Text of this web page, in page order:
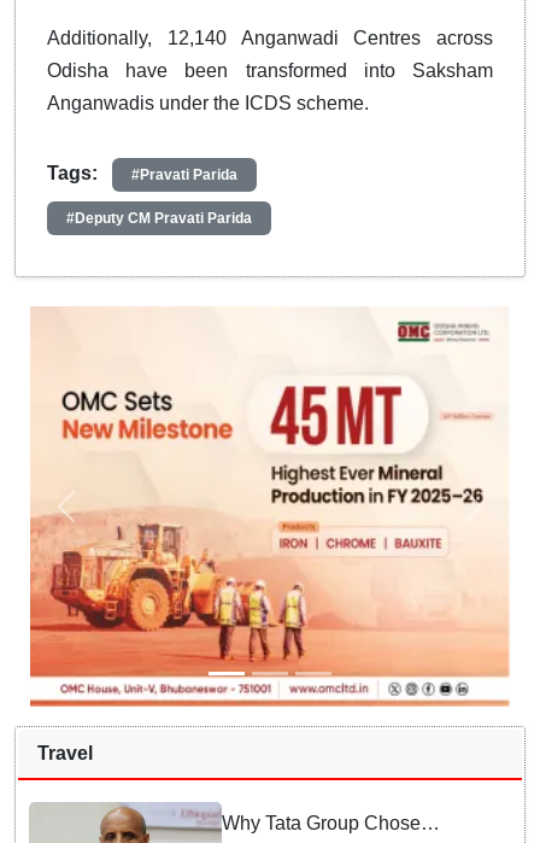
Additionally, 12,140 Anganwadi Centres across
Odisha have been transformed into Saksham
Anganwadis under the ICDS scheme.
Tags: #Pravati Parida
#Deputy CM Pravati Parida
Travel
Why Tata Group Chose